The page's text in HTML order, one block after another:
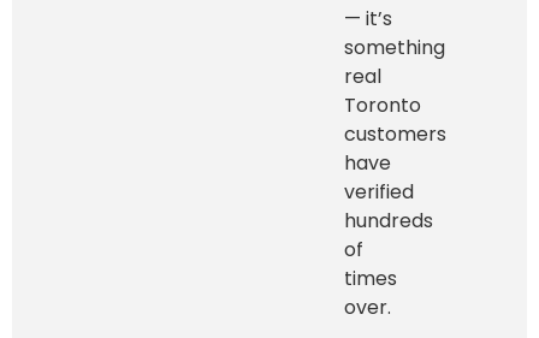
— it’s
something
real
Toronto
customers
have
verified
hundreds
of
times
over.